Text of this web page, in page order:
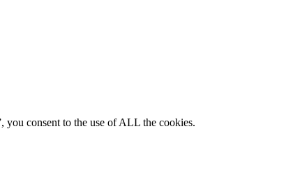
you consent to the use of ALL the cookies.